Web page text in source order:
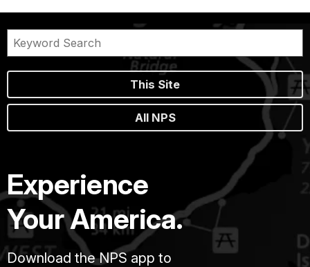
This Site
All NPS
Experience
Your America.
Download the NPS app to